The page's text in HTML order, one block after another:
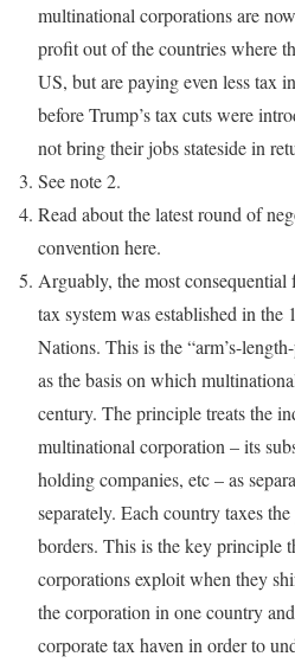
multinational corporations are
profit out of the countries where
US, but are paying even less tax
before Trump’s tax cuts were
not bring their jobs stateside in
See note 2.
Read about the latest round of
convention here.
Arguably, the most
tax system was established in the
Nations. This is the “arm’s-
as the basis on which
century. The principle treats the
multinational corporation – its
holding companies, etc – as
separately. Each country taxes
borders. This is the key principle
corporations exploit when they
the corporation in one country
corporate tax haven in order to